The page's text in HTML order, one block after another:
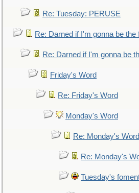
Re: Tuesday: PERUSE
Re: Darned if I'm gonna be
Re: Darned if I'm gonna be
Friday's Word
Re: Friday's Word
Monday's Word
Re: Monday's Word
Re: Monday's
Tuesday's